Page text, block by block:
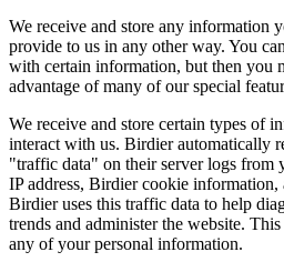
We receive and store any information
provide to us in any other way. You
with certain information, but then you
advantage of many of our special
We receive and store certain types of
interact with us. Birdier automatically
"traffic data" on their server logs from
IP address, Birdier cookie information,
Birdier uses this traffic data to help
trends and administer the website.
any of your personal information.